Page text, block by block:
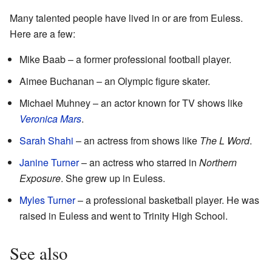
Many talented people have lived in or are from Euless.
Here are a few:
Mike Baab – a former professional football player.
Aimee Buchanan – an Olympic figure skater.
Michael Muhney – an actor known for TV shows like
Veronica Mars.
Sarah Shahi – an actress from shows like The L Word.
Janine Turner– an actress who starred in Northern
Exposure. She grew up in Euless.
Myles Turner– a professional basketball player. He was
raised in Euless and went to Trinity High School.
See also